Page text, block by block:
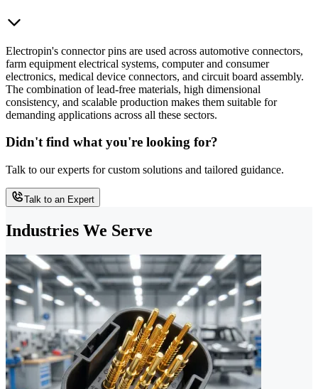
Electropin's connector pins are used across automotive connectors,
farm equipment electrical systems, computer and consumer
electronics, medical device connectors, and circuit board assembly.
The combination of lead-free materials, high dimensional
consistency, and scalable production makes them suitable for
demanding applications across all these sectors.
Didn't find what you're looking for?
Talk to our experts for custom solutions and tailored guidance.
Talk to an Expert
Industries We Serve